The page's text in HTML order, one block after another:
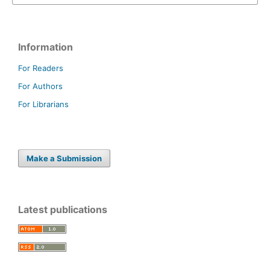
Information
For Readers
For Authors
For Librarians
Make a Submission
Latest publications